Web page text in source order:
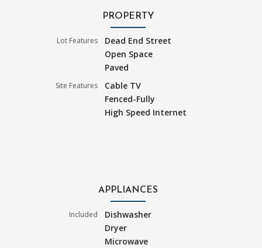
PROPERTY
Lot Features
Dead End Street
Open Space
Paved
Site Features
Cable TV
Fenced-Fully
High Speed Internet
APPLIANCES
Included
Dishwasher
Dryer
Microwave